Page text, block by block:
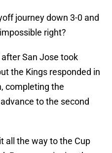
journey down 3-0 and
right?
San Jose took
the Kings responded in
completing the
to the second
all the way to the Cup